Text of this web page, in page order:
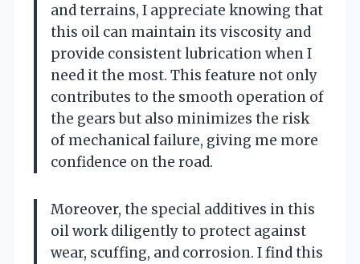
and terrains, I appreciate knowing that
this oil can maintain its viscosity and
provide consistent lubrication when I
need it the most. This feature not only
contributes to the smooth operation of
the gears but also minimizes the risk
of mechanical failure, giving me more
confidence on the road.
Moreover, the special additives in this
oil work diligently to protect against
wear, scuffing, and corrosion. I find this